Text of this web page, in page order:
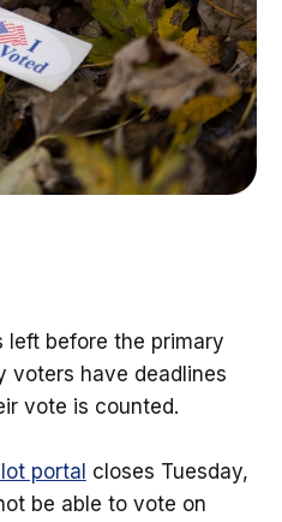
before the primary
voters have deadlines
vote is counted.
portal closes Tuesday,
be able to vote on